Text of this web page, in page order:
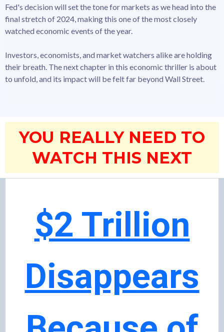
Fed's decision will set the tone for markets as we head into the
final stretch of 2024, making this one of the most closely
watched economic events of the year.
Investors, economists, and market watchers alike are holding
their breath. The next chapter in this economic thriller is about
to unfold, and its impact will be felt far beyond Wall Street.
YOU REALLY NEED TO
WATCH THIS NEXT
$2 Trillion
Disappears